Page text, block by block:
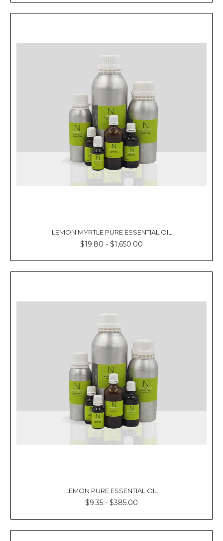
LEMON MYRTLE PURE ESSENTIAL OIL
$19.80 - $1,650.00
LEMON PURE ESSENTIAL OIL
$9.35 - $385.00